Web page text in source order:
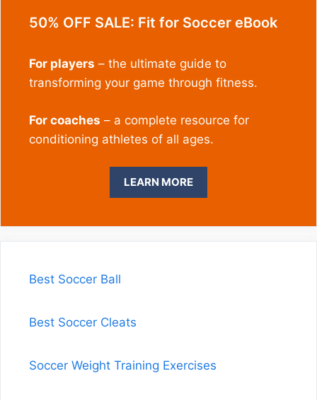
50% OFF SALE: Fit for Soccer eBook
For players – the ultimate guide to
transforming your game through fitness.
For coaches – a complete resource for
conditioning athletes of all ages.
LEARN MORE
Best Soccer Ball
Best Soccer Cleats
Soccer Weight Training Exercises